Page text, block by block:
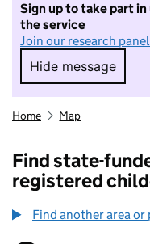
Sign up to take part
the service
Join our research
Hide message
Hide
Home Map
Find state-
registered
Find another area or